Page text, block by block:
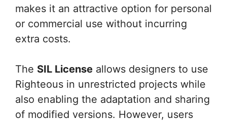
makes it an attractive option for personal
or commercial use without incurring
extra costs.
The SIL License allows designers to use
Righteous in unrestricted projects while
also enabling the adaptation and sharing
of modified versions. However, users